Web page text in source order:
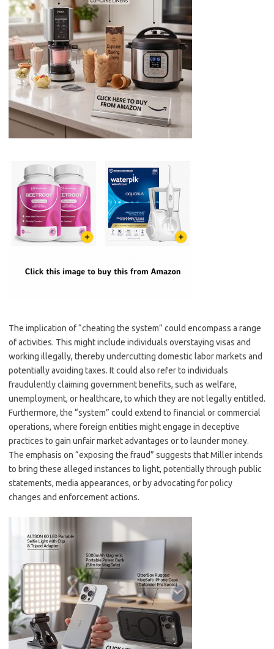
The implication of “cheating the system” could encompass a range
of activities. This might include individuals overstaying visas and
working illegally, thereby undercutting domestic labor markets and
potentially avoiding taxes. It could also refer to individuals
fraudulently claiming government benefits, such as welfare,
unemployment, or healthcare, to which they are not legally entitled.
Furthermore, the “system” could extend to financial or commercial
operations, where foreign entities might engage in deceptive
practices to gain unfair market advantages or to launder money.
The emphasis on “exposing the fraud” suggests that Miller intends
to bring these alleged instances to light, potentially through public
statements, media appearances, or by advocating for policy
changes and enforcement actions.